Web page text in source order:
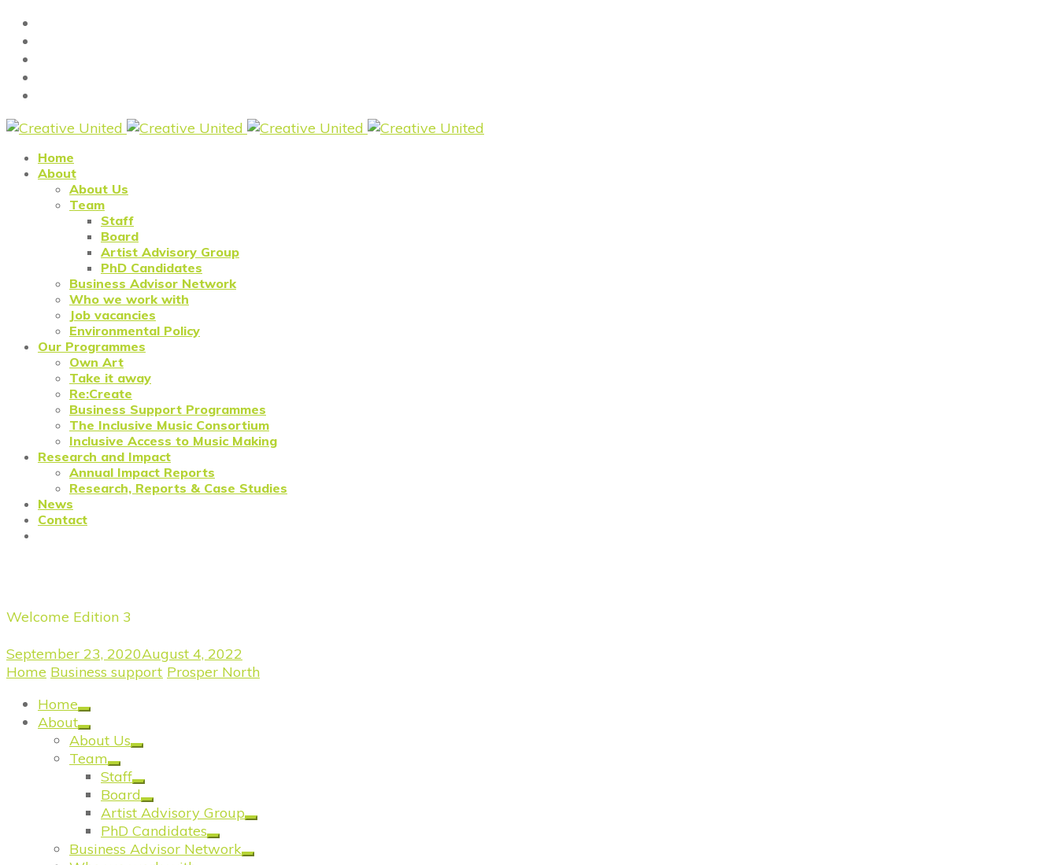
Home
About
About Us
Team
Staff
Board
Artist Advisory Group
PhD Candidates
Business Advisor Network
Who we work with
Job vacancies
Environmental Policy
Our Programmes
Own Art
Take it away
Re:Create
Business Support Programmes
The Inclusive Music Consortium
Inclusive Access to Music Making
Research and Impact
Annual Impact Reports
Research, Reports & Case Studies
News
Contact
Welcome Edition 3
September 23, 2020August 4, 2022
Home Business support Prosper North
Home
About
About Us
Team
Staff
Board
Artist Advisory Group
PhD Candidates
Business Advisor Network